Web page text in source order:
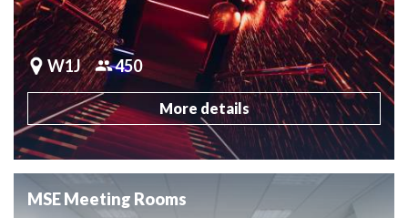
W1J 450
More details
MSE Meeting Rooms